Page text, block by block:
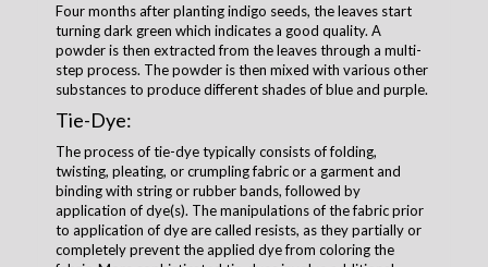
Four months after planting indigo seeds, the leaves start
turning dark green which indicates a good quality. A
powder is then extracted from the leaves through a multi-
step process. The powder is then mixed with various other
substances to produce different shades of blue and purple.
Tie-Dye:
The process of tie-dye typically consists of folding,
twisting, pleating, or crumpling fabric or a garment and
binding with string or rubber bands, followed by
application of dye(s). The manipulations of the fabric prior
to application of dye are called resists, as they partially or
completely prevent the applied dye from coloring the